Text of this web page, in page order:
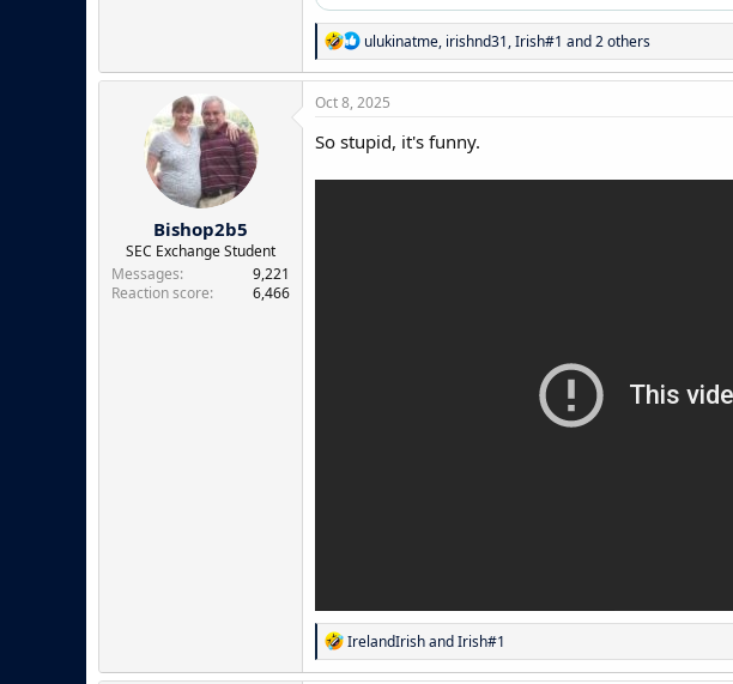
R
e
a
c
i
o
ulukinatme, irishnd31,Irish#1 and 2 others
Bishop2b5
SEC Exchange Student
Messages
9,221
Reaction score
6,466
Oct 8, 2025
So stupid, it's funny.
R
e
a
IrelandIrishandIrish#1